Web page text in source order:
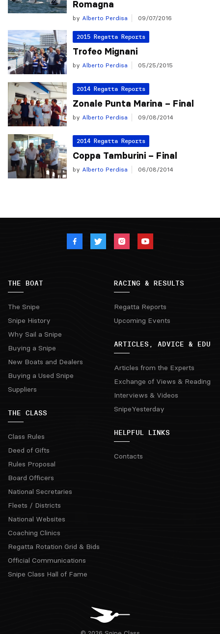
Romagna
by Alberto Perdisa 09/07/2016
2015 Regatta Reports
Trofeo Mignani
by Alberto Perdisa 05/25/2015
2014 Regatta Reports
Zonale Punta Marina – Final
by Alberto Perdisa 09/08/2014
2014 Regatta Reports
Coppa Tamburini – Final
by Alberto Perdisa 06/08/2014
THE BOAT
The Snipe
Snipe History
Why Sail a Snipe
Buying a Snipe
New Boats and Dealers
Buying a Used Snipe
Suppliers
THE CLASS
Class Rules
Deed of Gifts
Rules Proposal
Board Officers
National Secretaries
Fleets / Districts
National Websites
Coaching Clinics
Regatta Rotation Grid & Bids
Official Communications
Snipe Class Hall of Fame
RACING & RESULTS
Regatta Reports
Upcoming Events
ARTICLES, ADVICE & EDU
Articles from the Experts
Exchange of Views & Reading
Interviews & Videos
SnipeYesterday
HELPFUL LINKS
Contacts